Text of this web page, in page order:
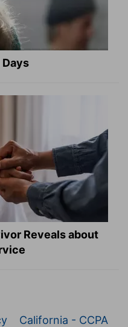
Days
Reveals about
California - CCPA